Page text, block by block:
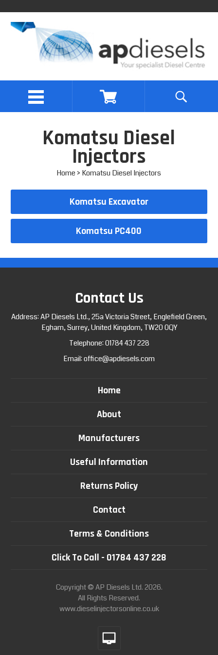
Komatsu Diesel
Injectors
Home > Komatsu Diesel Injectors
Komatsu Excavator
Komatsu PC400
Contact Us
Address: AP Diesels Ltd., 25a Victoria Street, Englefield Green,
Egham, Surrey, United Kingdom, TW20 0QY
Telephone:01784 437 228
Email:office@apdiesels.com
Home
About
Manufacturers
Useful Information
Returns Policy
Contact
Terms & Conditions
Click To Call - 01784 437 228
Copyright © AP Diesels Ltd. 2026.
All Rights Reserved.
www.dieselinjectorsonline.co.uk